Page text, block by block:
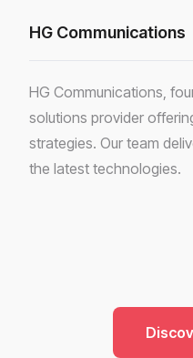
HG Communications
HG Communications,
solutions provider
strategies. Our team
the latest technologies.